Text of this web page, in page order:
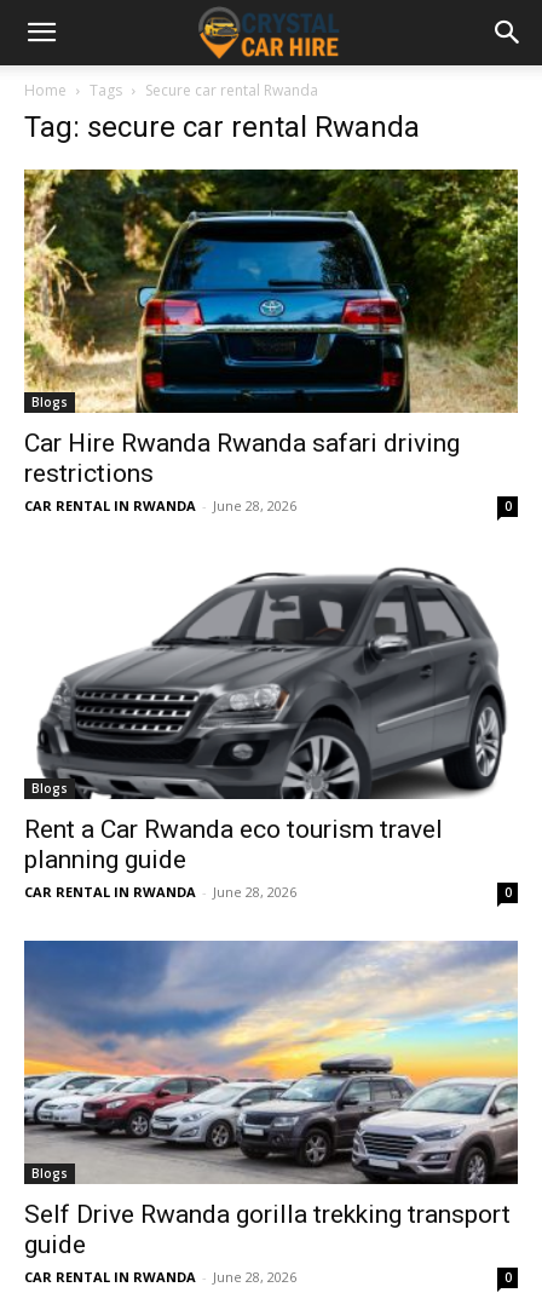
Home Tags Secure car rental Rwanda
Tag: secure car rental Rwanda
Blogs
Car Hire Rwanda Rwanda safari driving
restrictions
CAR RENTAL IN RWANDA - June 28, 2026 0
Blogs
Rent a Car Rwanda eco tourism travel
planning guide
CAR RENTAL IN RWANDA - June 28, 2026 0
Blogs
Self Drive Rwanda gorilla trekking transport
guide
CAR RENTAL IN RWANDA - June 28, 2026 0